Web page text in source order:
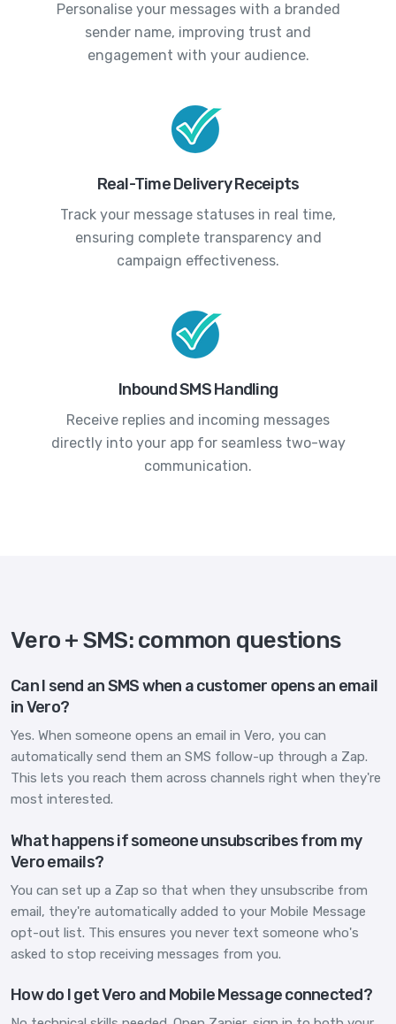
Personalise your messages with a branded
sender name, improving trust and
engagement with your audience.
Real-Time Delivery Receipts
Track your message statuses in real time,
ensuring complete transparency and
campaign effectiveness.
Inbound SMS Handling
Receive replies and incoming messages
directly into your app for seamless two-way
communication.
Vero + SMS: common questions
Can I send an SMS when a customer opens an email
in Vero?
Yes. When someone opens an email in Vero, you can
automatically send them an SMS follow-up through a Zap.
This lets you reach them across channels right when they're
most interested.
What happens if someone unsubscribes from my
Vero emails?
You can set up a Zap so that when they unsubscribe from
email, they're automatically added to your Mobile Message
opt-out list. This ensures you never text someone who's
asked to stop receiving messages from you.
How do I get Vero and Mobile Message connected?